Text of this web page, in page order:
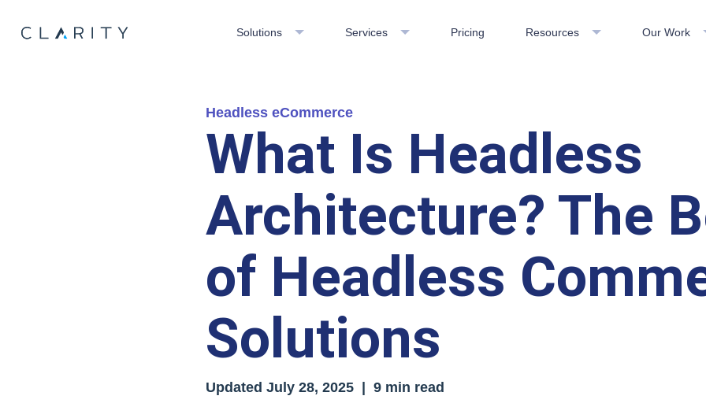
Solutions Services Pricing Resources Our Work
Headless eCommerce
What Is Headless
Architecture? The
of Headless
Solutions
Updated July 28, 2025| 9 min read